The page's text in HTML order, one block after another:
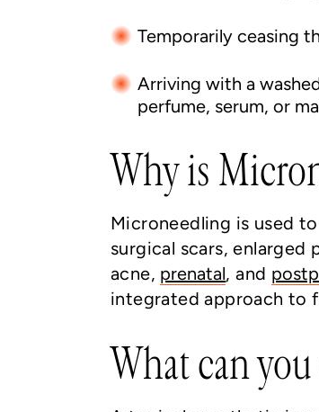
Temporarily ceasing
Arriving with a
perfume, serum, or
Why is
Microneedling is used
surgical scars, enlarged
acne, prenatal, and
integrated approach to
What can